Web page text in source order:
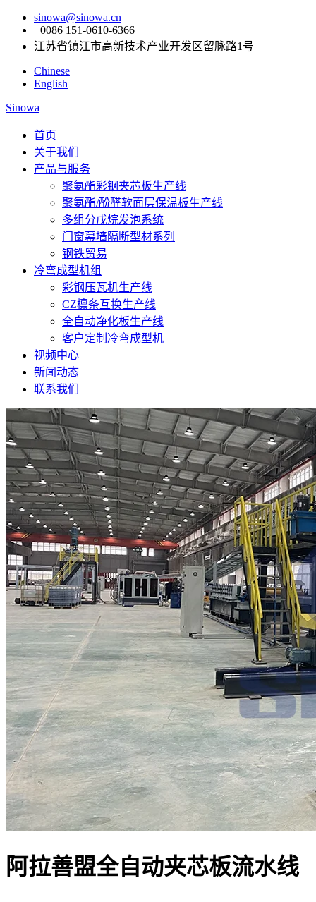
sinowa@sinowa.cn
+0086 151-0610-6366
江苏省镇江市高新技术产业开发区留脉路1号
Chinese
English
Sinowa
首页
关于我们
产品与服务
聚氨酯彩钢夹芯板生产线
聚氨酯/酚醛软面层保温板生产线
多组分戊烷发泡系统
门窗幕墙隔断型材系列
钢铁贸易
冷弯成型机组
彩钢压瓦机生产线
CZ檩条互换生产线
全自动净化板生产线
客户定制冷弯成型机
视频中心
新闻动态
联系我们
阿拉善盟全自动夹芯板流水线